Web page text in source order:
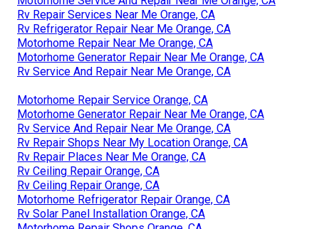
Rv Repair Services Near Me Orange, CA
Rv Refrigerator Repair Near Me Orange, CA
Motorhome Repair Near Me Orange, CA
Motorhome Generator Repair Near Me Orange, CA
Rv Service And Repair Near Me Orange, CA
Motorhome Repair Service Orange, CA
Motorhome Generator Repair Near Me Orange, CA
Rv Service And Repair Near Me Orange, CA
Rv Repair Shops Near My Location Orange, CA
Rv Repair Places Near Me Orange, CA
Rv Ceiling Repair Orange, CA
Rv Ceiling Repair Orange, CA
Motorhome Refrigerator Repair Orange, CA
Rv Solar Panel Installation Orange, CA